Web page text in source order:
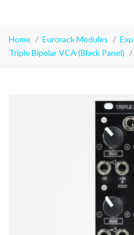
Modular
Home Eurorack Modules
Triple Bipolar VCA (Black Panel)